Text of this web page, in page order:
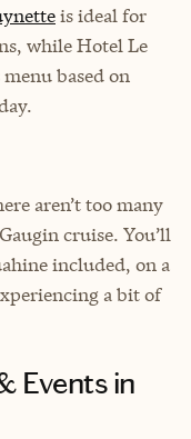
is ideal for
while Hotel Le
based on
aren’t too many
cruise. You’ll
included, on a
a bit of
Events in